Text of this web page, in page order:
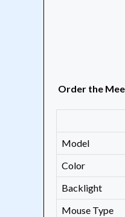
Order the
Model
Color
Backlight
Mouse Type